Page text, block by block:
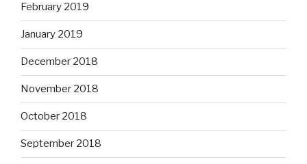
February 2019
January 2019
December 2018
November 2018
October 2018
September 2018